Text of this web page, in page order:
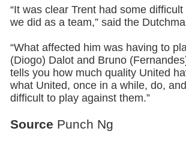
“It was clear Trent had some
we did as a team,” said the
“What affected him was having to
(Diogo) Dalot and Bruno
tells you how much quality United
what United, once in a while, do,
difficult to play against them.”
Source Punch Ng